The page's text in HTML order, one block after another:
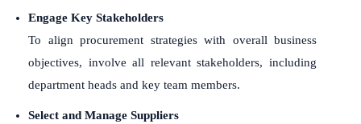
Engage Key Stakeholders
To align procurement strategies with overall business
objectives, involve all relevant stakeholders, including
department heads and key team members.
Select and Manage Suppliers